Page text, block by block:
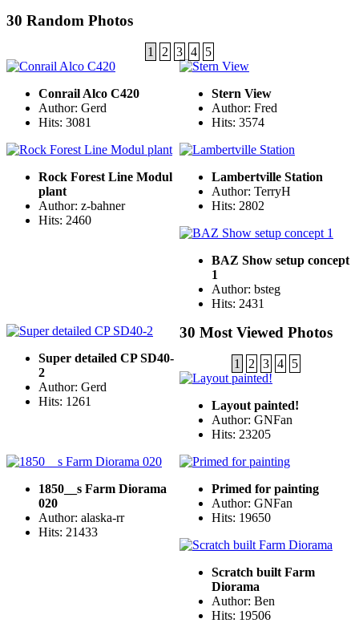
30 Random Photos
1 2 3 4 5
Conrail Alco C420
Author: Gerd
Hits: 3081
Stern View
Author: Fred
Hits: 3574
Rock Forest Line Modul
plant
Author: z-bahner
Hits: 2460
Lambertville Station
Author: TerryH
Hits: 2802
BAZ Show setup concept
1
Author: bsteg
Hits: 2431
Super detailed CP SD40-
2
Author: Gerd
Hits: 1261
30 Most Viewed Photos
1 2 3 4 5
Layout painted!
Author: GNFan
Hits: 23205
1850__s Farm Diorama
020
Author: alaska-rr
Hits: 21433
Primed for painting
Author: GNFan
Hits: 19650
Scratch built Farm
Diorama
Author: Ben
Hits: 19506